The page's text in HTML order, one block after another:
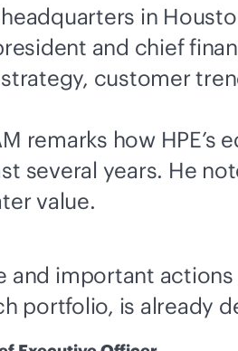
headquarters in
and chief
strategy, customer
remarks how HPE’s
several years. He
value.
and important
portfolio, is already